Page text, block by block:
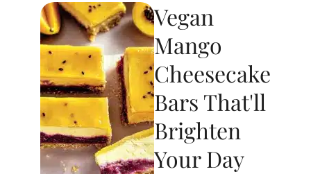
Vegan
Mango
Cheesecake
Bars That'll
Brighten
Your Day